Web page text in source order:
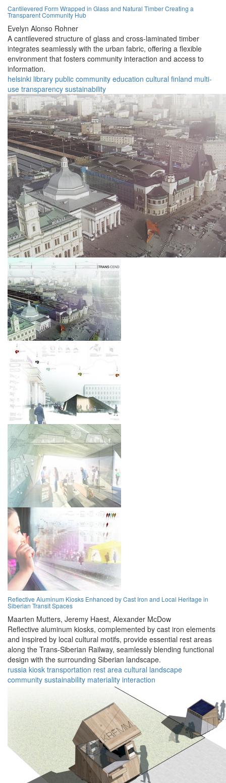
Cantilevered Form Wrapped in Glass and Natural Timber Creating a
Transparent Community Hub
Evelyn Alonso Rohner
A cantilevered structure of glass and cross-laminated timber
integrates seamlessly with the urban fabric, offering a flexible
environment that fosters community interaction and access to
information.
helsinki library public community education cultural finland multi-
use transparency sustainability
Reflective Aluminum Kiosks Enhanced by Cast Iron and Local Heritage in
Siberian Transit Spaces
Maarten Mutters, Jeremy Haest, Alexander McDow
Reflective aluminum kiosks, complemented by cast iron elements
and inspired by local cultural motifs, provide essential rest areas
along the Trans-Siberian Railway, seamlessly blending functional
design with the surrounding Siberian landscape.
russia kiosk transportation rest area cultural landscape
community sustainability materiality interaction